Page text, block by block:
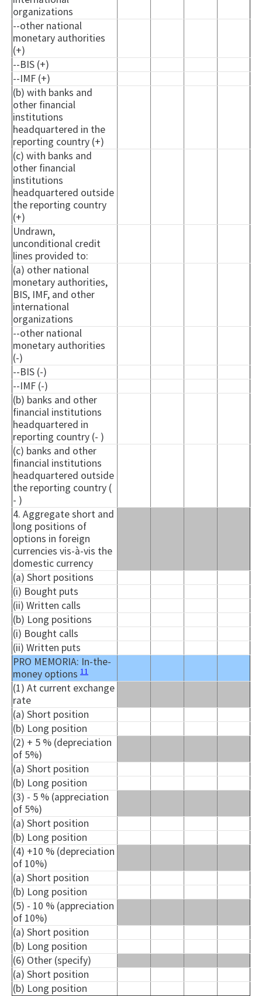
organizations
--other national
monetary authorities
(+)
--BIS (+)
--IMF (+)
(b) with banks and
other financial
institutions
headquartered in the
reporting country (+)
(c) with banks and
other financial
institutions
headquartered outside
the reporting country
(+)
Undrawn,
unconditional credit
lines provided to:
(a) other national
monetary authorities,
BIS, IMF, and other
international
organizations
--other national
monetary authorities
(-)
--BIS (-)
--IMF (-)
(b) banks and other
financial institutions
headquartered in
reporting country (- )
(c) banks and other
financial institutions
headquartered outside
the reporting country (
- )
4. Aggregate short and
long positions of
options in foreign
currencies vis-à-vis the
domestic currency
(a) Short positions
(i) Bought puts
(ii) Written calls
(b) Long positions
(i) Bought calls
(ii) Written puts
PRO MEMORIA: In-the-
money options 11
(1) At current exchange
rate
(a) Short position
(b) Long position
(2) + 5 % (depreciation
of 5%)
(a) Short position
(b) Long position
(3) - 5 % (appreciation
of 5%)
(a) Short position
(b) Long position
(4) +10 % (depreciation
of 10%)
(a) Short position
(b) Long position
(5) - 10 % (appreciation
of 10%)
(a) Short position
(b) Long position
(6) Other (specify)
(a) Short position
(b) Long position